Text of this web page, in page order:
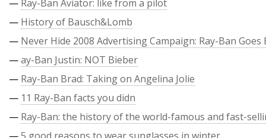
— Ray-Ban Aviator: like from a pilot
— History of Bausch&Lomb
— Never Hide 2008 Advertising Campaign: Ray-Ban Goes
—ay-Ban Justin: NOT Bieber
— Ray-Ban Brad: Taking on Angelina Jolie
— 11 Ray-Ban facts you didn
— Ray-Ban: the history of the world-famous and fast-